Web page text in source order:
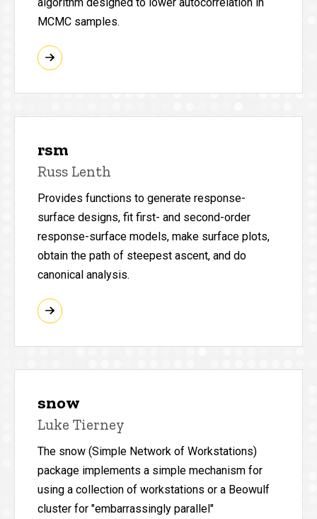
MCMC samples.
rsm
Russ Lenth
Provides functions to generate response-
surface designs, fit first- and second-order
response-surface models, make surface plots,
obtain the path of steepest ascent, and do
canonical analysis.
snow
Luke Tierney
The snow (Simple Network of Workstations)
package implements a simple mechanism for
using a collection of workstations or a Beowulf
cluster for "embarrassingly parallel"